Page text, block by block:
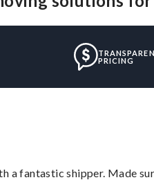
PRICING
a fantastic shipper. Made